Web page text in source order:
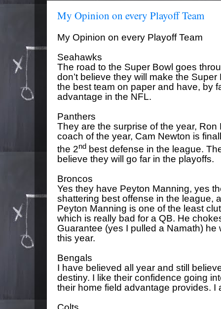
My Opinion on every Playoff Team
My Opinion on every Playoff Team
Seahawks
The road to the Super Bowl goes
don’t believe they will make the
the best team on paper and have, by
advantage in the NFL.
Panthers
They are the surprise of the year,
coach of the year, Cam Newton is
the 2nd best defense in the league.
believe they will go far in the playoffs.
Broncos
Yes they have Peyton Manning, yes
shattering best offense in the league,
Peyton Manning is one of the least
which is really bad for a QB. He
Guarantee (yes I pulled a Namath) he
this year.
Bengals
I have believed all year and still
destiny. I like their confidence going
their home field advantage provides. I